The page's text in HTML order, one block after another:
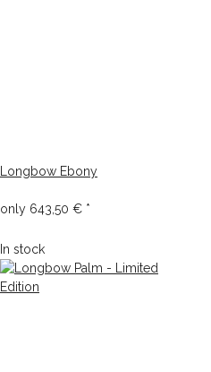
Longbow Ebony
only 643,50 € *
In stock